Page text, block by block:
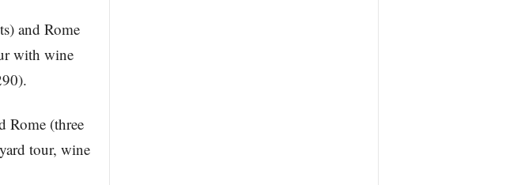
and Rome
with wine
Rome (three
tour, wine